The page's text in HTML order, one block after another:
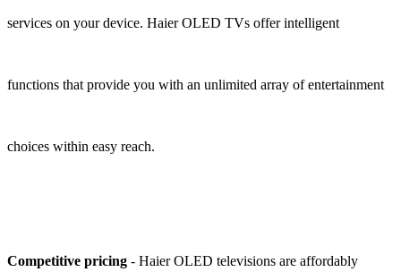
services on your device. Haier OLED TVs offer intelligent
functions that provide you with an unlimited array of entertainment
choices within easy reach.
Competitive pricing - Haier OLED televisions are affordably